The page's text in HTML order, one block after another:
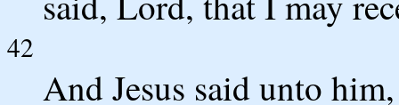
42
And Jesus said unto